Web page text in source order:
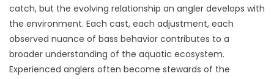
catch, but the evolving relationship an angler develops with
the environment. Each cast, each adjustment, each
observed nuance of bass behavior contributes to a
broader understanding of the aquatic ecosystem.
Experienced anglers often become stewards of the